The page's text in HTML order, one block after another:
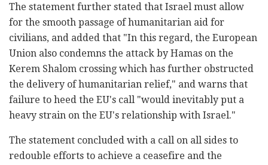
The statement further stated that Israel must allow
for the smooth passage of humanitarian aid for
civilians, and added that "In this regard, the European
Union also condemns the attack by Hamas on the
Kerem Shalom crossing which has further obstructed
the delivery of humanitarian relief," and warns that
failure to heed the EU's call "would inevitably put a
heavy strain on the EU's relationship with Israel."
The statement concluded with a call on all sides to
redouble efforts to achieve a ceasefire and the